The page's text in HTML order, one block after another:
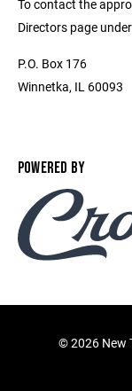
To contact the
Directors page
P.O. Box 176
Winnetka, IL 60093
POWERED BY
©2026 New